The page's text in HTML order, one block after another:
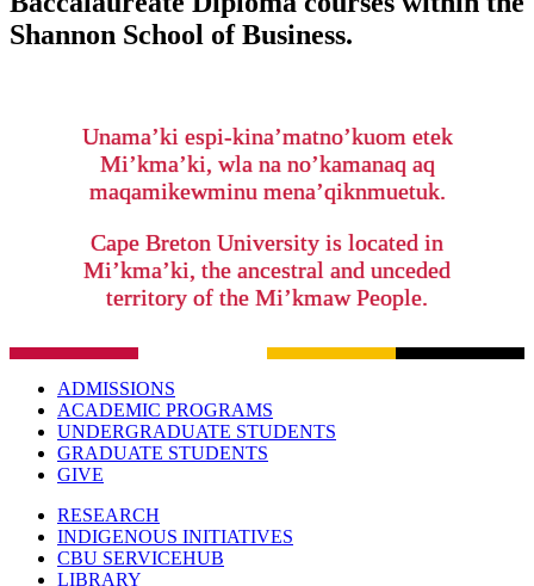
Shannon School of Business.
Unama’ki espi-kina’matno’kuom etek
Mi’kma’ki, wla na no’kamanaq aq
maqamikewminu mena’qiknmuetuk.
Cape Breton University is located in
Mi’kma’ki, the ancestral and unceded
territory of the Mi’kmaw People.
ADMISSIONS
ACADEMIC PROGRAMS
UNDERGRADUATE STUDENTS
GRADUATE STUDENTS
GIVE
RESEARCH
INDIGENOUS INITIATIVES
CBU SERVICEHUB
LIBRARY